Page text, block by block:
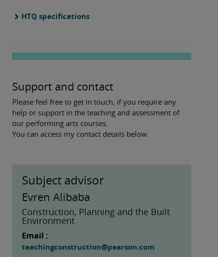
HTQ specifications
Support and contact
Please feel free to get in touch, if you require any
help or support in the teaching and assessment of
our performing arts courses.
You can access my contact details below.
Subject advisor
Evren Alibaba
Construction, Planning and the Built
Environment
Email :
teachingconstruction@pearson.com